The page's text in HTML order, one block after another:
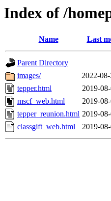
Index of /
Name Last
Parent Directory
images/
2022-
tepper.html
2019-
mscf_web.html
2019-
tepper_reunion.html 2019-
classgift_web.html
2019-